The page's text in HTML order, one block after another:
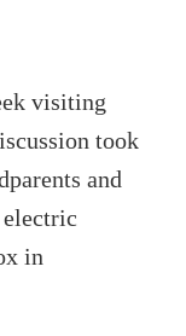
visiting
took
and
electric
in